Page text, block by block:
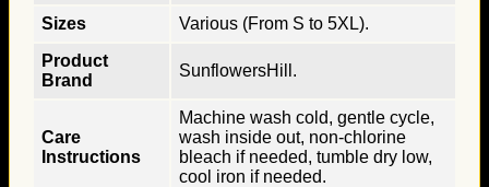
Sizes
Various (From S to 5XL).
Product
Brand
SunflowersHill.
Care
Instructions
Machine wash cold, gentle cycle,
wash inside out, non-chlorine
bleach if needed, tumble dry low,
cool iron if needed.